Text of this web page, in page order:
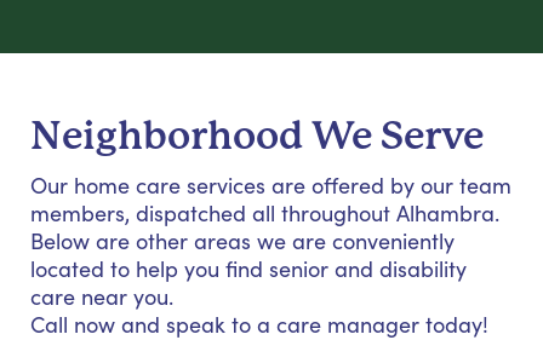
Neighborhood We Serve
Our home care services are offered by our team
members, dispatched all throughout Alhambra.
Below are other areas we are conveniently
located to help you find senior and disability
care near you.
Call now and speak to a care manager today!